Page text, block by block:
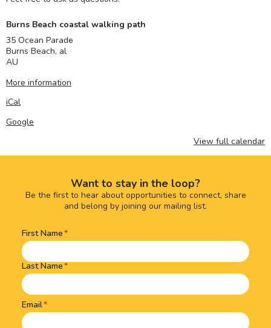
Burns Beach coastal walking path
35 Ocean Parade
Burns Beach, al
AU
More information
iCal
Google
View full calendar
Want to stay in the loop?
Be the first to hear about opportunities to connect, share
and belong by joining our mailing list.
Name(Required)
First Name
Last Name
Email